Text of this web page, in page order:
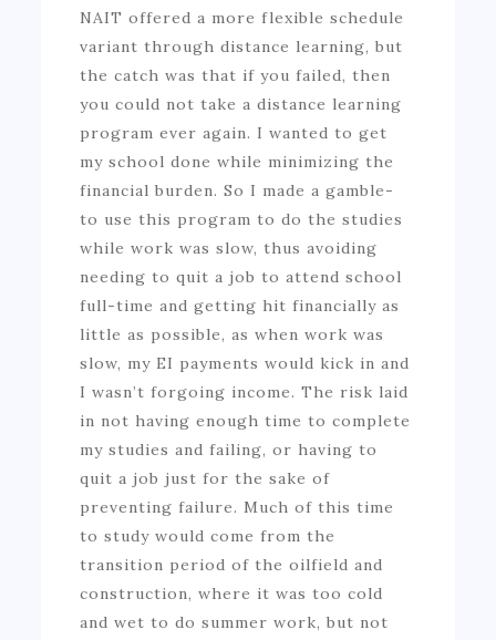
NAIT offered a more flexible schedule
variant through distance learning, but
the catch was that if you failed, then
you could not take a distance learning
program ever again. I wanted to get
my school done while minimizing the
financial burden. So I made a gamble-
to use this program to do the studies
while work was slow, thus avoiding
needing to quit a job to attend school
full-time and getting hit financially as
little as possible, as when work was
slow, my EI payments would kick in and
I wasn’t forgoing income. The risk laid
in not having enough time to complete
my studies and failing, or having to
quit a job just for the sake of
preventing failure. Much of this time
to study would come from the
transition period of the oilfield and
construction, where it was too cold
and wet to do summer work, but not